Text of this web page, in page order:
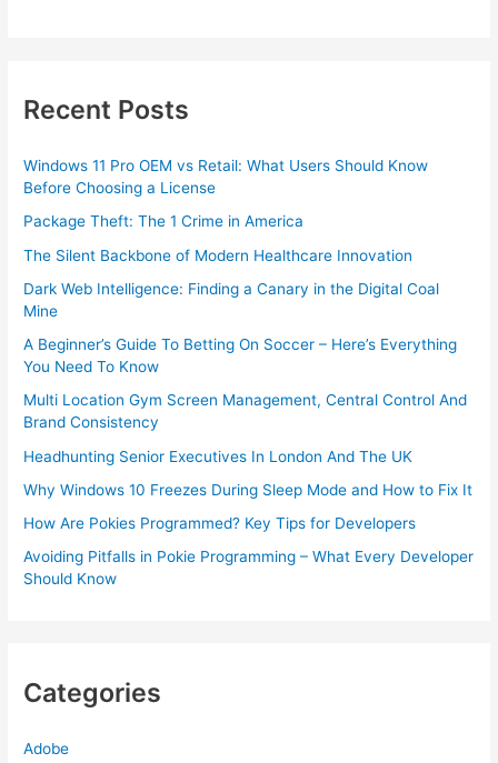
Recent Posts
Windows 11 Pro OEM vs Retail: What Users Should Know
Before Choosing a License
Package Theft: The 1 Crime in America
The Silent Backbone of Modern Healthcare Innovation
Dark Web Intelligence: Finding a Canary in the Digital Coal
Mine
A Beginner’s Guide To Betting On Soccer – Here’s Everything
You Need To Know
Multi Location Gym Screen Management, Central Control And
Brand Consistency
Headhunting Senior Executives In London And The UK
Why Windows 10 Freezes During Sleep Mode and How to Fix It
How Are Pokies Programmed? Key Tips for Developers
Avoiding Pitfalls in Pokie Programming – What Every Developer
Should Know
Categories
Adobe